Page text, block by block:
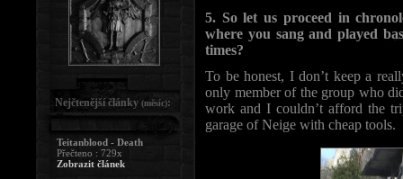
5. So let us proceed in
where you sang and played
times?
To be honest, I don’t keep a
only member of the group who
work and I couldn’t afford the
garage of Neige with cheap tools.
Nejčtenější články (měsíc):
Teitanblood - Death
Přečteno : 729x
Zobrazit článek